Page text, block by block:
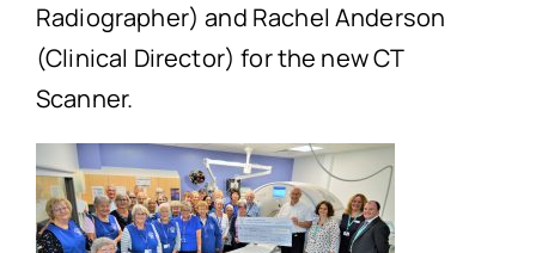
Radiographer) and Rachel Anderson
(Clinical Director) for the new CT
Scanner.